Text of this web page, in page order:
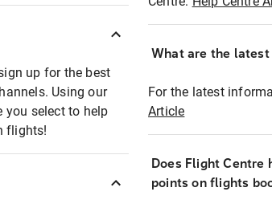
up for the best
Using our
you select to help
flights!
What are the
For the latest
Article
Does Flight Centre
points on flights